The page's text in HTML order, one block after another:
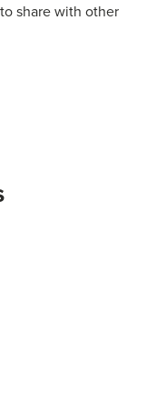
share with other